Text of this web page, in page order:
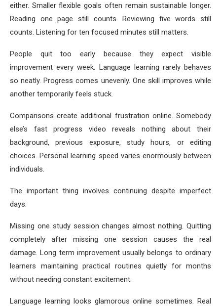
either. Smaller flexible goals often remain sustainable longer.
Reading one page still counts. Reviewing five words still
counts. Listening for ten focused minutes still matters.
People quit too early because they expect visible
improvement every week. Language learning rarely behaves
so neatly. Progress comes unevenly. One skill improves while
another temporarily feels stuck.
Comparisons create additional frustration online. Somebody
else’s fast progress video reveals nothing about their
background, previous exposure, study hours, or editing
choices. Personal learning speed varies enormously between
individuals.
The important thing involves continuing despite imperfect
days.
Missing one study session changes almost nothing. Quitting
completely after missing one session causes the real
damage. Long term improvement usually belongs to ordinary
learners maintaining practical routines quietly for months
without needing constant excitement.
Language learning looks glamorous online sometimes. Real